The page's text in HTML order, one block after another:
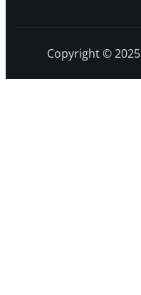
Copyright © 2025